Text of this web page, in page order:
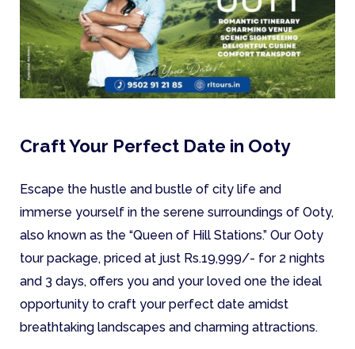
Craft Your Perfect Date in Ooty
Escape the hustle and bustle of city life and
immerse yourself in the serene surroundings of Ooty,
also known as the “Queen of Hill Stations.” Our Ooty
tour package, priced at just Rs.19,999/- for 2 nights
and 3 days, offers you and your loved one the ideal
opportunity to craft your perfect date amidst
breathtaking landscapes and charming attractions.